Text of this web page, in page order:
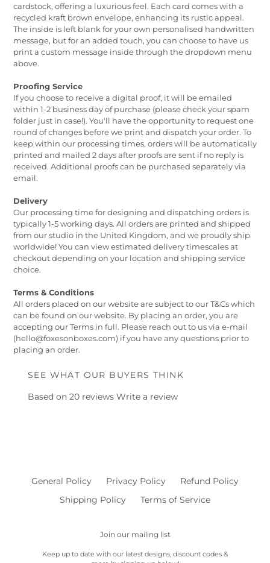
cardstock, offering a luxurious feel. Each card comes with a
recycled kraft brown envelope, enhancing its rustic appeal.
The inside is left blank for your own personalised handwritten
message, but for an added touch, you can choose to have us
print a custom message inside through the dropdown menu
above.
Proofing Service
If you choose to receive a digital proof, it will be emailed
within 1-2 business day of purchase (please check your spam
folder just in case!). You'll have the opportunity to request one
round of changes before we print and dispatch your order. To
keep within our processing times, orders will be automatically
printed and mailed 2 days after proofs are sent if no reply is
received. Additional proofs can be purchased separately via
email.
Delivery
Our processing time for designing and dispatching orders is
typically 1-5 working days. All orders are printed and shipped
from our studio in the United Kingdom, and we proudly ship
worldwide! You can view estimated delivery timescales at
checkout depending on your location and shipping service
choice.
Terms & Conditions
All orders placed on our website are subject to our T&Cs which
can be found on our website. By placing an order, you are
accepting our Terms in full. Please reach out to us via e-mail
(hello@foxesonboxes.com) if you have any questions prior to
placing an order.
SEE WHAT OUR BUYERS THINK
Based on 20 reviews Write a review
General Policy Privacy Policy
Refund Policy
Shipping Policy
Terms of Service
Join our mailing list
Keep up to date with our latest designs, discount codes &